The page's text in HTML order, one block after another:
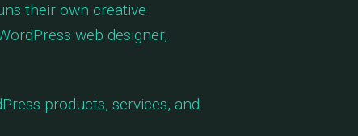
their own creative
web designer,
products, services, and